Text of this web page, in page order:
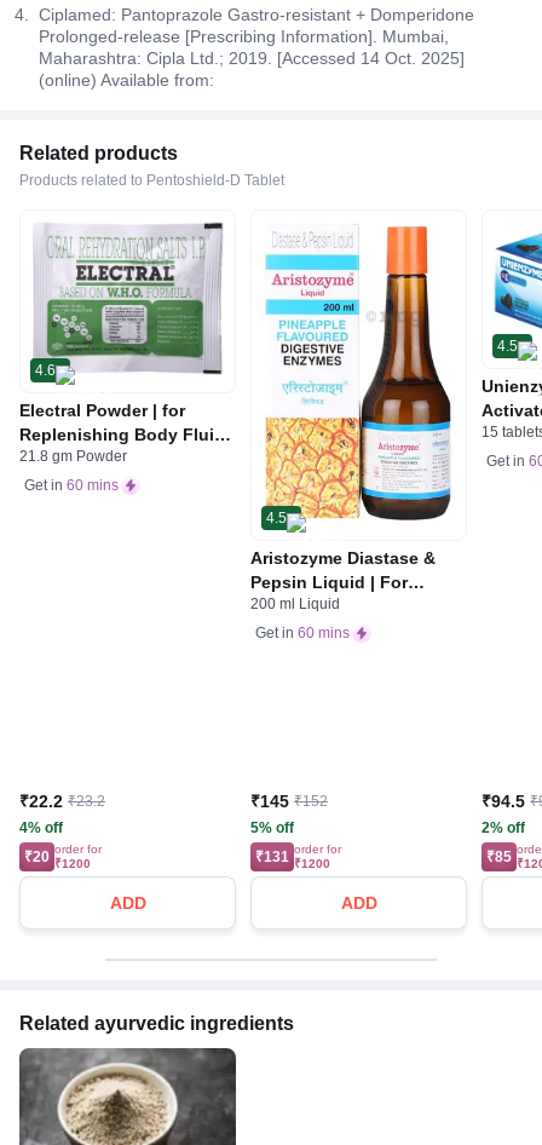
Ciplamed: Pantoprazole Gastro-resistant + Domperidone
Prolonged-release [Prescribing Information]. Mumbai,
Maharashtra: Cipla Ltd.; 2019. [Accessed 14 Oct. 2025]
(online) Available from:
Related products
Products related to Pentoshield-D Tablet
4.6
Electral Powder | for
Replenishing Body Fluids
& Electrolytes | For
Stomach Care
21.8 gm Powder
Get in 60 mins
₹22.2 ₹23.2
4% off
₹20 order for
₹1200
ADD
4.5
Aristozyme Diastase &
Pepsin Liquid | For
Digestive Care & Stomach
Care | Flavour Pineapple
200 ml Liquid
Get in 60 mins
₹145 ₹152
5% off
₹131 order for
₹1200
ADD
4.5
Gas |
15
Get in
₹94.5
2% off
₹85
Related ayurvedic ingredients